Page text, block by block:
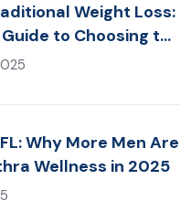
Weight Loss:
to Choosing the
Approach
Why More Men Are
Wellness in 2025